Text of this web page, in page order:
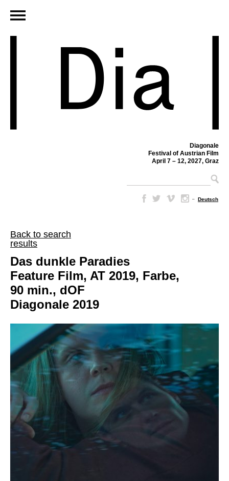
Diagonale
Festival of Austrian Film
April 7 – 12, 2027, Graz
– Deutsch
Back to search
results
Das dunkle Paradies
Feature Film, AT 2019, Farbe,
90 min., dOF
Diagonale 2019